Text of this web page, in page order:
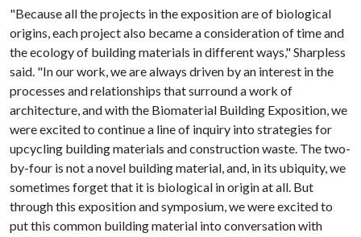
"Because all the projects in the exposition are of biological
origins, each project also became a consideration of time and
the ecology of building materials in different ways," Sharpless
said. "In our work, we are always driven by an interest in the
processes and relationships that surround a work of
architecture, and with the Biomaterial Building Exposition, we
were excited to continue a line of inquiry into strategies for
upcycling building materials and construction waste. The two-
by-four is not a novel building material, and, in its ubiquity, we
sometimes forget that it is biological in origin at all. But
through this exposition and symposium, we were excited to
put this common building material into conversation with